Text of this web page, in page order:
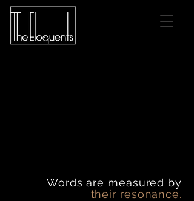
Words are measured by
their resonance.